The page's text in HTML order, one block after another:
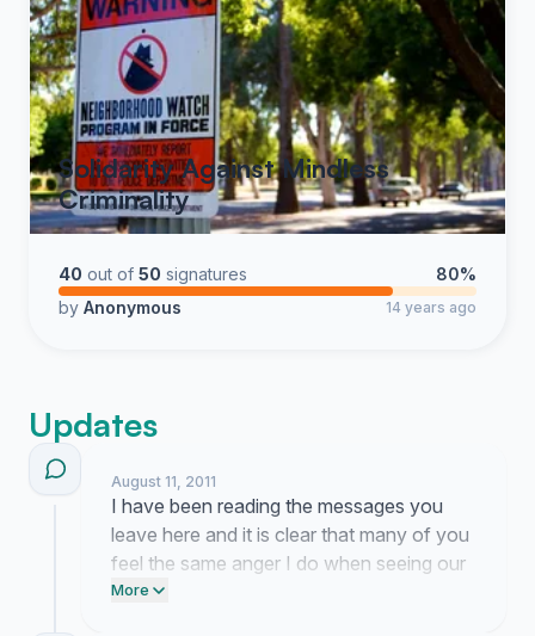
Solidarity Against Mindless
Criminality
40 out of 50 signatures
80%
by Anonymous 14 years ago
Updates
August 11, 2011
I have been reading the messages you
leave here and it is clear that many of you
feel the same anger I do when seeing our
streets treated with such disrespect. I am
More